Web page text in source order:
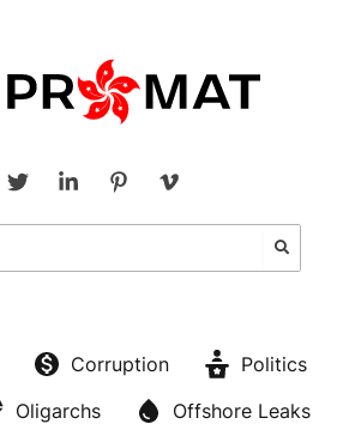
Corruption
Politics
Oligarchs
Offshore Leaks